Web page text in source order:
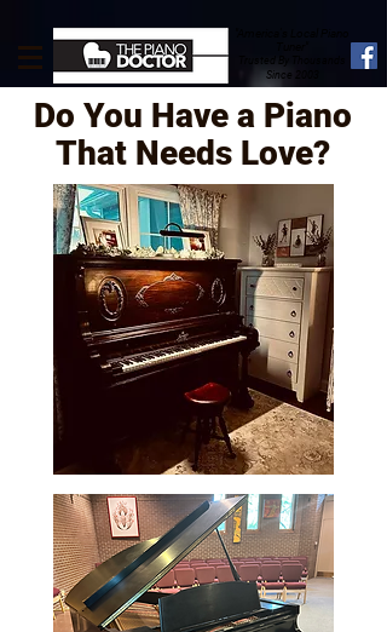
Trusted By Thousands
Since 2003
Do You Have a Piano
That Needs Love?